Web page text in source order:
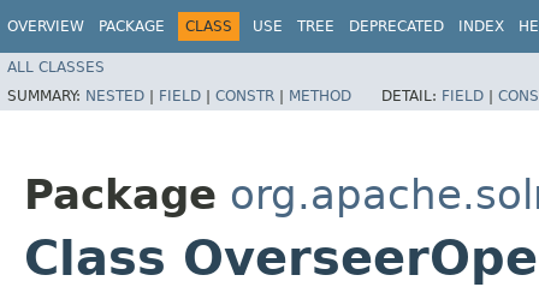
OVERVIEW PACKAGE CLASS USE TREE DEPRECATED INDEX
ALL CLASSES
SUMMARY: NESTED | FIELD | CONSTR | METHOD DETAIL: FIELD |
Package
Class